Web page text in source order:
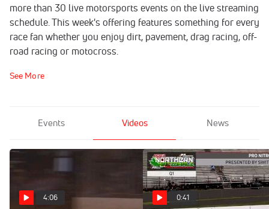
more than 30 live motorsports events on the live streaming
schedule. This week's offering features something for every
race fan whether you enjoy dirt, pavement, drag racing, off-
road racing or motocross.
See More
Events Videos News
4:06 0:41